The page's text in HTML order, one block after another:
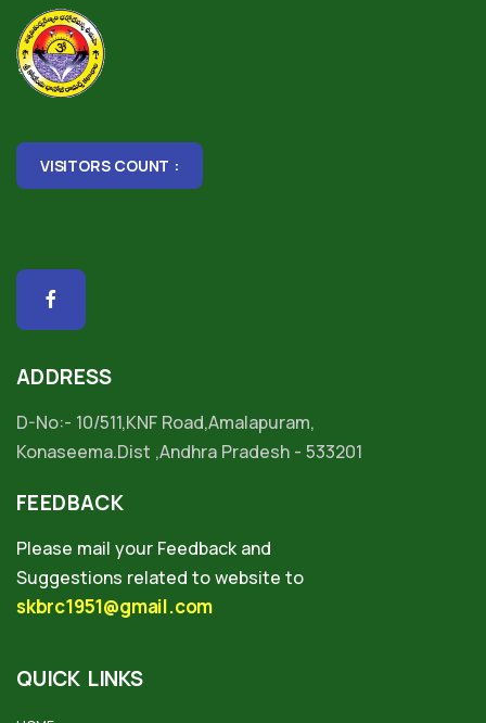
VISITORS COUNT :
ADDRESS
D-No:- 10/511,KNF Road,Amalapuram,
Konaseema.Dist ,Andhra Pradesh - 533201
FEEDBACK
Please mail your Feedback and
Suggestions related to website to
skbrc1951@gmail.com
QUICK LINKS